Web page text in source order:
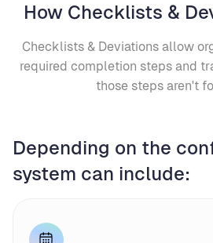
How Checklists &
Checklists & Deviations allow
required completion steps and
those steps aren't
Depending on the
system can include: